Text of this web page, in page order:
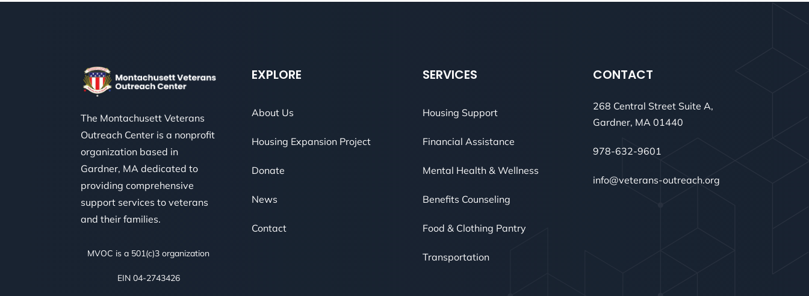
The Montachusett Veterans
Outreach Center is a nonprofit
organization based in
Gardner, MA dedicated to
providing comprehensive
support services to veterans
and their families.
MVOC is a 501(c)3 organization
EIN 04-2743426
EXPLORE
About Us
Housing Expansion Project
Donate
News
Contact
SERVICES
Housing Support
Financial Assistance
Mental Health & Wellness
Benefits Counseling
Food & Clothing Pantry
Transportation
CONTACT
268 Central Street Suite A,
Gardner, MA 01440
978-632-9601
info@veterans-outreach.org